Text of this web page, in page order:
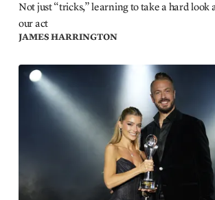
Not just “tricks,” learning to take a hard look
our act
JAMES HARRINGTON